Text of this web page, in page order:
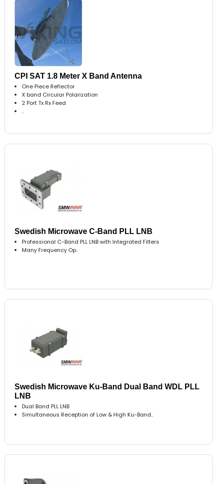
CPI SAT 1.8 Meter X Band Antenna
One Piece Reflector
X band Circular Polarization
2 Port Tx Rx Feed
..
Swedish Microwave C-Band PLL LNB
Professional C-Band PLL LNB with Integrated Filters
Many Frequency Op..
Swedish Microwave Ku-Band Dual Band WDL PLL
LNB
Dual Band PLL LNB
Simultaneous Reception of Low & High Ku-Band..